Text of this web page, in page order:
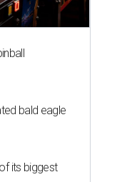
bald eagle
its biggest